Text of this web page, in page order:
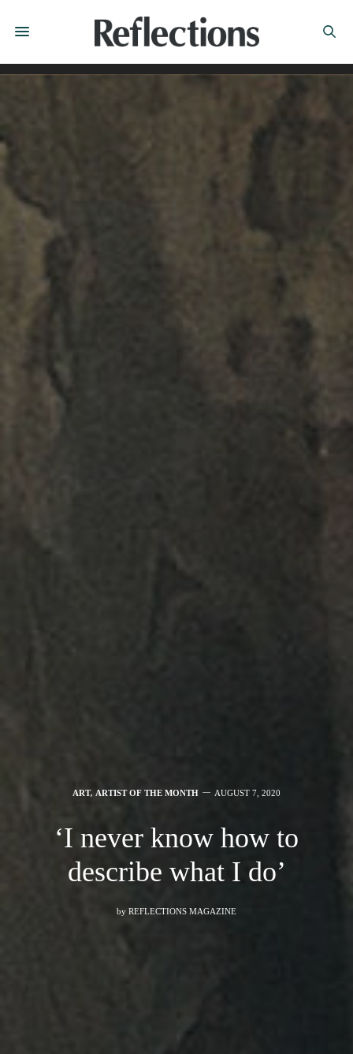
ART, ARTIST OF THE MONTH AUGUST 7, 2020
‘I never know how to
describe what I do’
by REFLECTIONS MAGAZINE